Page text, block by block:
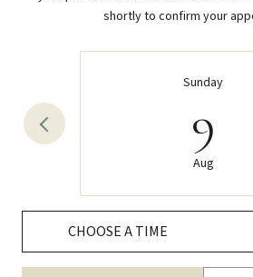
shortly to confirm your
Sunday
9
Aug
CHOOSE A TIME